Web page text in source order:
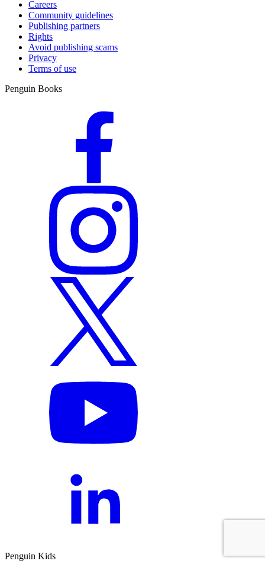
Careers
Community guidelines
Publishing partners
Rights
Avoid publishing scams
Privacy
Terms of use
Penguin Books
Penguin Kids